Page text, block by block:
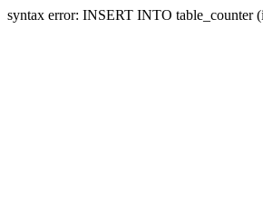
syntax error: INSERT INTO